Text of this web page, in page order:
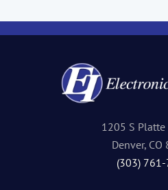
1205 S Platte
Denver, CO
(303)